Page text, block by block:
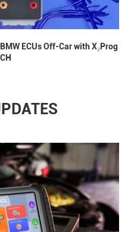
ECUs Off-Car with X₂Prog